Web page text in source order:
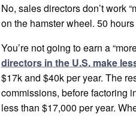
No, sales directors don’t work
on the hamster wheel. 50
You’re not going to earn a
directors in the U.S. make
$17k and $40k per year. The
commissions, before factoring
less than $17,000 per year.